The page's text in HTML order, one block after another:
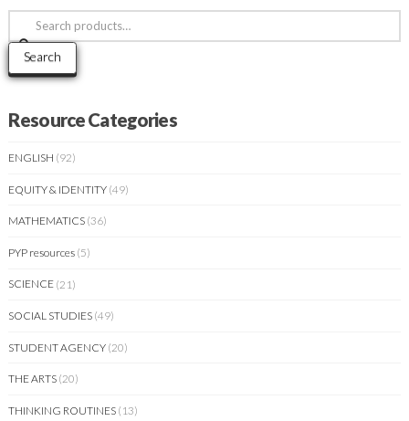
Search
for:
Search
Resource Categories
ENGLISH (92)
EQUITY & IDENTITY (49)
MATHEMATICS (36)
PYP resources (5)
SCIENCE (21)
SOCIAL STUDIES (49)
STUDENT AGENCY (20)
THE ARTS (20)
THINKING ROUTINES (13)